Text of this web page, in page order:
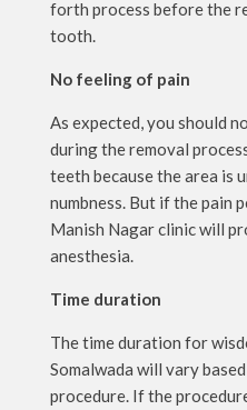
forth process before the
tooth.
No feeling of pain
As expected, you should
during the removal
teeth because the area is
numbness. But if the pain
Manish Nagar clinic will
anesthesia.
Time duration
The time duration for
Somalwada will vary
procedure. If the